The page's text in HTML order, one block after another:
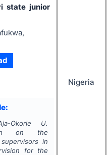
state junior
Okorie U.
on the
in
for the
Nigeria